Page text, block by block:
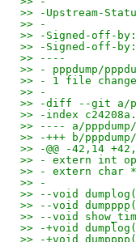
>> -Upstream-
>> -
>> -Signed-off-by:
>> -Signed-off-by:
>> ----
>> - pppdump/
>> - 1 file
>> -
>> -diff --git a/
>> -index
>> ---- a/pppdump/
>> -+++ b/
>> -@@ -42,14
>> - extern int
>> - extern char
>> -
>> --void
>> --void
>> --void
>> -+void
>> -+void